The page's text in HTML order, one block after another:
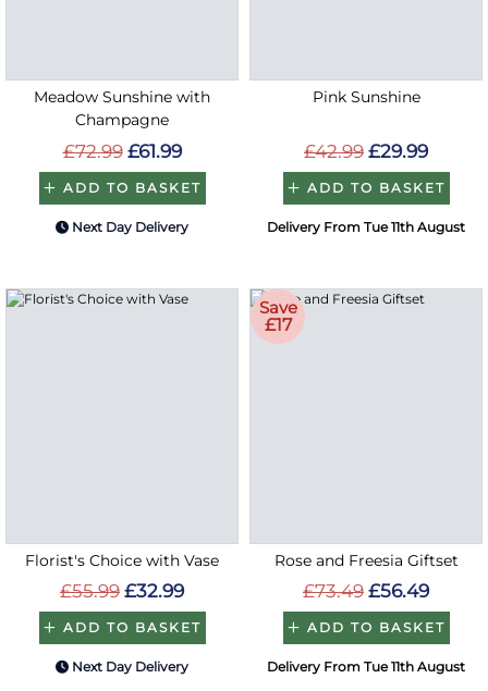
Meadow Sunshine with
Champagne
£72.99 £61.99
ADD TO BASKET
Next Day Delivery
Pink Sunshine
£42.99 £29.99
ADD TO BASKET
Delivery From Tue 11th August
Florist's Choice with Vase
£55.99 £32.99
ADD TO BASKET
Next Day Delivery
Save
£17
Rose and Freesia Giftset
£73.49 £56.49
ADD TO BASKET
Delivery From Tue 11th August